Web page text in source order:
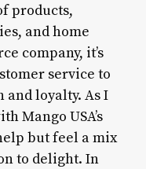
products,
and home
company, it’s
service to
and loyalty. As I
Mango USA’s
but feel a mix
to delight. In